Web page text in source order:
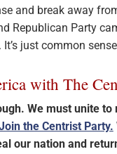
and break away
Republican Party
just common
with The
We must unite to
the Centrist Party.
our nation and